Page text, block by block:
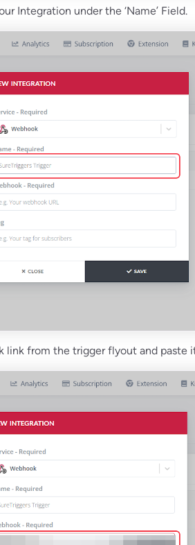
Integration under the ‘Name’ Field.
link from the trigger flyout and paste